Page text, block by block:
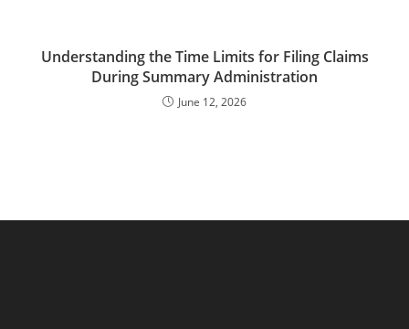
Understanding the Time Limits for Filing Claims
During Summary Administration
June 12, 2026